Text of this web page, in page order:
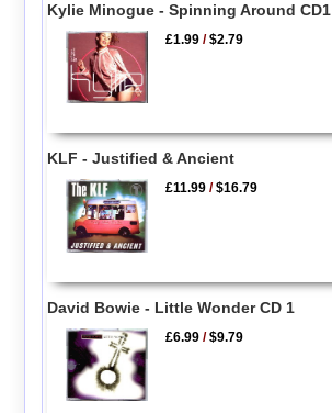
Kylie Minogue - Spinning Around CD1
£1.99 /$2.79
KLF - Justified & Ancient
£11.99 /$16.79
David Bowie - Little Wonder CD 1
£6.99 /$9.79